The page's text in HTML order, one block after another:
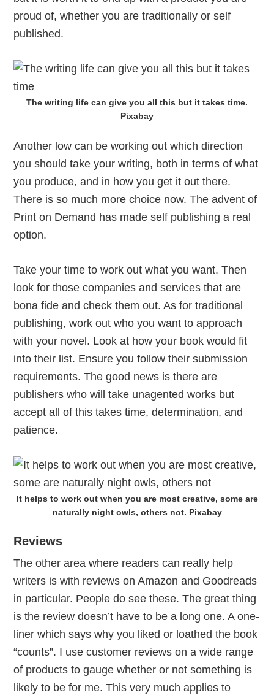
proud of, whether you are traditionally or self
published.
The writing life can give you all this but it takes time.
Pixabay
Another low can be working out which direction
you should take your writing, both in terms of what
you produce, and in how you get it out there.
There is so much more choice now. The advent of
Print on Demand has made self publishing a real
option.
Take your time to work out what you want. Then
look for those companies and services that are
bona fide and check them out. As for traditional
publishing, work out who you want to approach
with your novel. Look at how your book would fit
into their list. Ensure you follow their submission
requirements. The good news is there are
publishers who will take unagented works but
accept all of this takes time, determination, and
patience.
It helps to work out when you are most creative, some are
naturally night owls, others not. Pixabay
Reviews
The other area where readers can really help
writers is with reviews on Amazon and Goodreads
in particular. People do see these. The great thing
is the review doesn’t have to be a long one. A one-
liner which says why you liked or loathed the book
“counts”. I use customer reviews on a wide range
of products to gauge whether or not something is
likely to be for me. This very much applies to